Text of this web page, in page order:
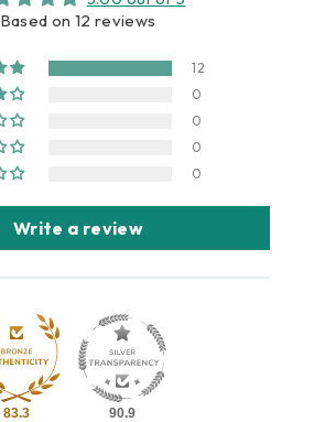
Based on 12 reviews
12
0
0
0
0
Write a review
83.3 90.9